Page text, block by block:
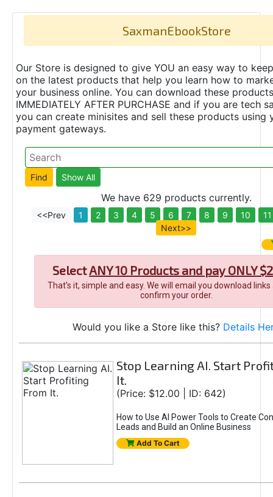
SaxmanEbookStore
Our Store is designed to give YOU an easy way to
on the latest products that help you learn how to
your business online. You can download these products
IMMEDIATELY AFTER PURCHASE and if you are tech
you can create minisites and sell these products using
payment gateways.
We have 629 products currently.
<<Prev 1 2 3 4 5 6 7 8 9 10
11
Next>>
SelectANY 10 Products and pay ONLY
That's it, simple and easy. We will email you download
confirm your order.
Would you like a Store like this? Details
Stop Learning AI. Start
It.
(Price: $12.00 | ID: 642)
How to Use AI Power Tools to Create
Leads and Build an Online Business
Add To Cart